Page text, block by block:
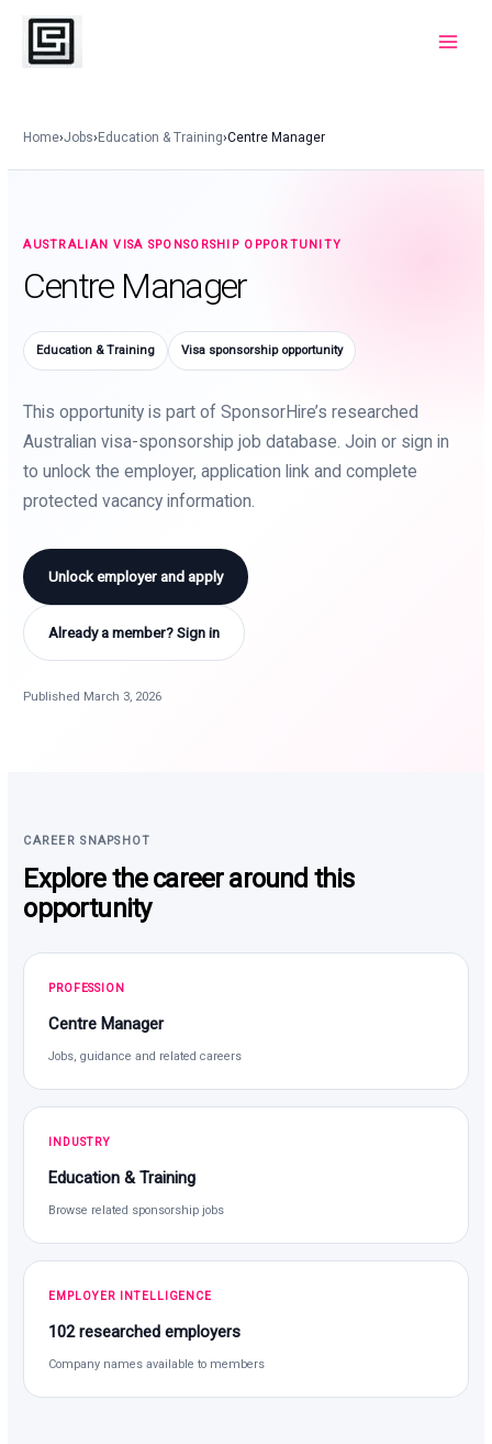
Skip
content
Home›Jobs›Education & Training›Centre Manager
AUSTRALIAN VISA SPONSORSHIP OPPORTUNITY
Centre Manager
Education & Training Visa sponsorship opportunity
This opportunity is part of SponsorHire’s researched
Australian visa-sponsorship job database. Join or sign in
to unlock the employer, application link and complete
protected vacancy information.
Unlock employer and apply
Already a member? Sign in
Published March 3, 2026
CAREER SNAPSHOT
Explore the career around this
opportunity
PROFESSION
Centre Manager
Jobs, guidance and related careers
INDUSTRY
Education & Training
Browse related sponsorship jobs
EMPLOYER INTELLIGENCE
102 researched employers
Company names available to members